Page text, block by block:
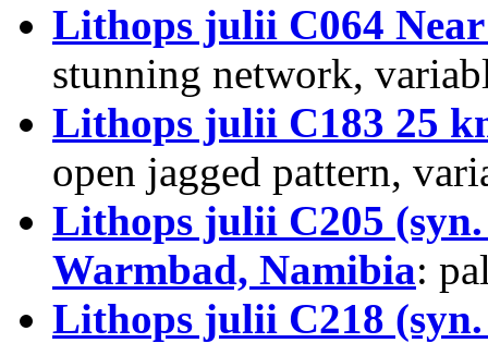
Lithops julii C064
stunning network,
Lithops julii C183 25
open jagged pattern,
Lithops julii C205
Warmbad, Namibia:
Lithops julii C218